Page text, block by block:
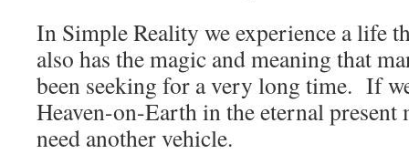
In Simple Reality we experience a life
also has the magic and meaning that
been seeking for a very long time. If
Heaven-on-Earth in the eternal present
need another vehicle.